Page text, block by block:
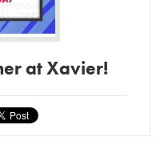
at Xavier!